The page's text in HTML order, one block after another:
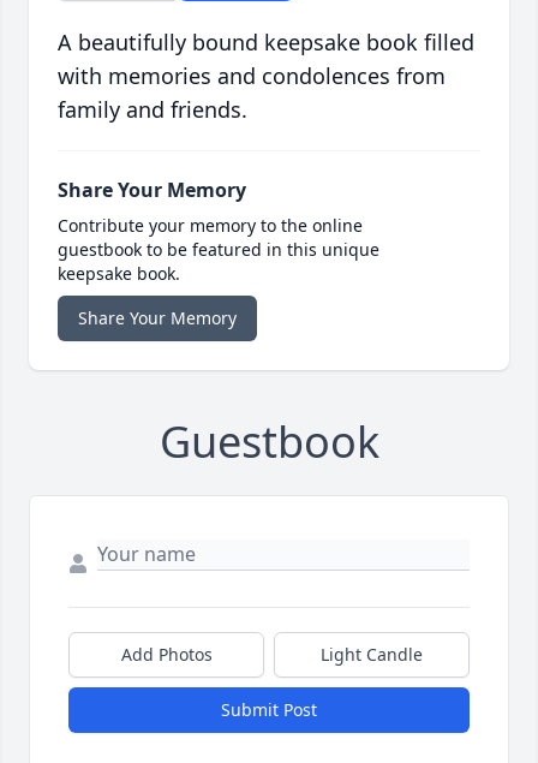
A beautifully bound keepsake book filled
with memories and condolences from
family and friends.
Share Your Memory
Contribute your memory to the online
guestbook to be featured in this unique
keepsake book.
Share Your Memory
Guestbook
Add Photos Light Candle
Submit Post